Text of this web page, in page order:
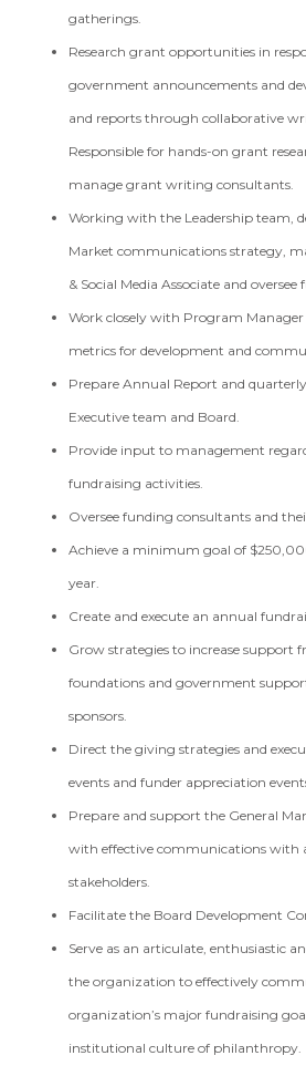
gatherings.
Research grant opportunities in
government announcements and
and reports through collaborative
Responsible for hands-on grant
manage grant writing consultants.
Working with the Leadership team,
Market communications strategy,
& Social Media Associate and
Work closely with Program
metrics for development and
Prepare Annual Report and
Executive team and Board.
Provide input to management
fundraising activities.
Oversee funding consultants and
Achieve a minimum goal of
year.
Create and execute an annual
Grow strategies to increase support
foundations and government
sponsors.
Direct the giving strategies and
events and funder appreciation
Prepare and support the General
with effective communications with
stakeholders.
Facilitate the Board Development
Serve as an articulate, enthusiastic
the organization to effectively
organization’s major fundraising
institutional culture of philanthropy.